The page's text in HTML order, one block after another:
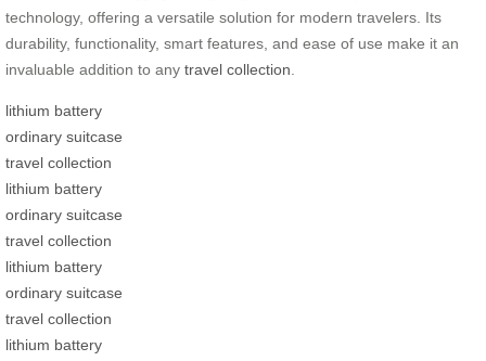
technology, offering a versatile solution for modern travelers. Its
durability, functionality, smart features, and ease of use make it an
invaluable addition to any travel collection.
lithium battery
ordinary suitcase
travel collection
lithium battery
ordinary suitcase
travel collection
lithium battery
ordinary suitcase
travel collection
lithium battery